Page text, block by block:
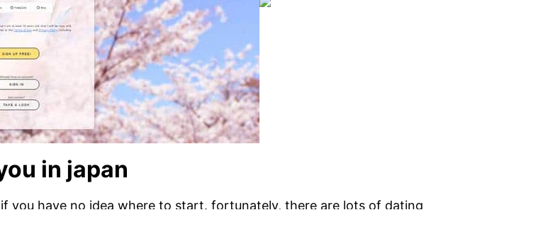
in japan
you have no idea where to start. fortunately, there are lots of dating